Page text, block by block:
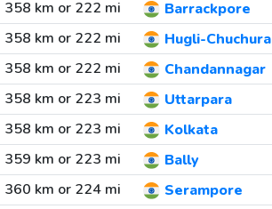
358 km or 222 mi
Barrackpore
358 km or 222 mi
Hugli-Chuchura
358 km or 222 mi
Chandannagar
358 km or 223 mi
Uttarpara
358 km or 223 mi
Kolkata
359 km or 223 mi
Bally
360 km or 224 mi
Serampore